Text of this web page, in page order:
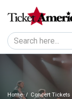
Home Concert Tickets